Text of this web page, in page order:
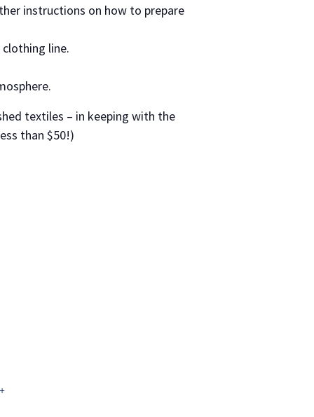
instructions on how to prepare
line.
textiles – in keeping with the
than $50!)
+